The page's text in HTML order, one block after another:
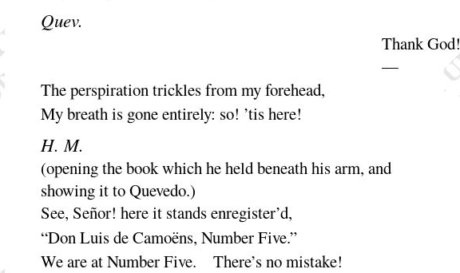
Quev.
Thank God!
—
The perspiration trickles from my forehead,
My breath is gone entirely: so! ’tis here!
H. M.
(opening the book which he held beneath his arm, and
showing it toQuevedo.)
See, Señor! here it stands enregister’d,
“Don Luis de Camoëns, Number Five.”
We are at Number Five. There’s no mistake!